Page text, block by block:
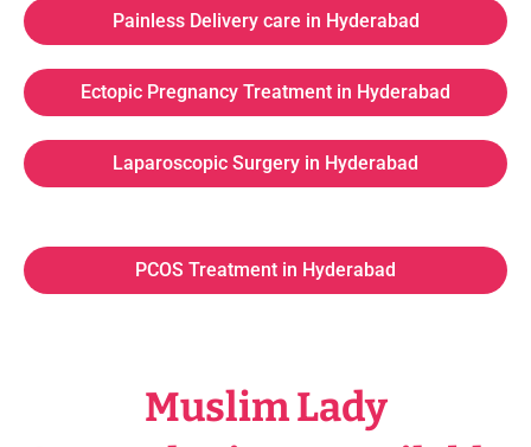
Painless Delivery care in Hyderabad
Ectopic Pregnancy Treatment in Hyderabad
Laparoscopic Surgery in Hyderabad
PCOS Treatment in Hyderabad
Muslim Lady